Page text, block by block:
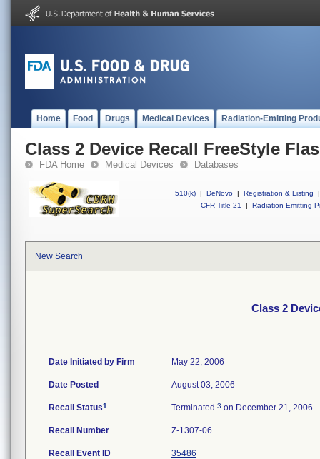
Home Food Drugs Medical Devices Radiation-Emitting
Class 2 Device Recall FreeStyle
FDA Home Medical Devices Databases
510(k) | DeNovo | Registration & Listing
|
CFR Title 21
| Radiation-Emitting
New Search
Class 2
Date Initiated by Firm May 22, 2006
Date Posted August 03, 2006
Recall Status1 Terminated 3 on December 21, 2006
Recall Number Z-1307-06
Recall Event ID 35486